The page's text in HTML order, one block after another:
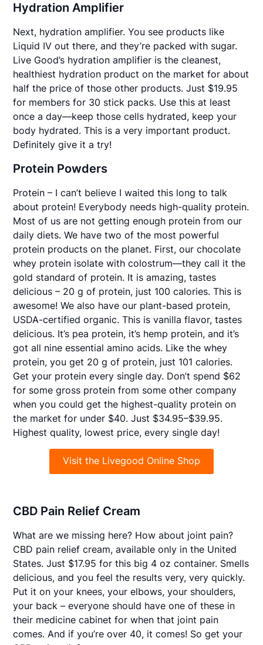
Hydration Amplifier
Next, hydration amplifier. You see products like
Liquid IV out there, and they’re packed with sugar.
Live Good’s hydration amplifier is the cleanest,
healthiest hydration product on the market for about
half the price of those other products. Just $19.95
for members for 30 stick packs. Use this at least
once a day—keep those cells hydrated, keep your
body hydrated. This is a very important product.
Definitely give it a try!
Protein Powders
Protein – I can’t believe I waited this long to talk
about protein! Everybody needs high-quality protein.
Most of us are not getting enough protein from our
daily diets. We have two of the most powerful
protein products on the planet. First, our chocolate
whey protein isolate with colostrum—they call it the
gold standard of protein. It is amazing, tastes
delicious – 20 g of protein, just 100 calories. This is
awesome! We also have our plant-based protein,
USDA-certified organic. This is vanilla flavor, tastes
delicious. It’s pea protein, it’s hemp protein, and it’s
got all nine essential amino acids. Like the whey
protein, you get 20 g of protein, just 101 calories.
Get your protein every single day. Don’t spend $62
for some gross protein from some other company
when you could get the highest-quality protein on
the market for under $40. Just $34.95–$39.95.
Highest quality, lowest price, every single day!
Visit the Livegood Online Shop
CBD Pain Relief Cream
What are we missing here? How about joint pain?
CBD pain relief cream, available only in the United
States. Just $17.95 for this big 4 oz container. Smells
delicious, and you feel the results very, very quickly.
Put it on your knees, your elbows, your shoulders,
your back – everyone should have one of these in
their medicine cabinet for when that joint pain
comes. And if you’re over 40, it comes! So get your